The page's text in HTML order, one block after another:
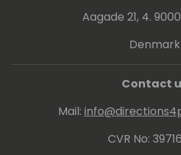
Aagade 21, 4.
Denmark
Contact
Mail:
CVR No: